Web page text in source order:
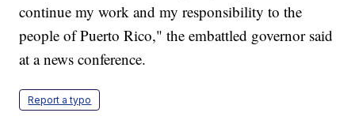
continue my work and my responsibility to the
people of Puerto Rico," the embattled governor said
at a news conference.
Report a typo